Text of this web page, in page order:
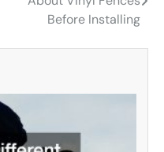
Before Installing